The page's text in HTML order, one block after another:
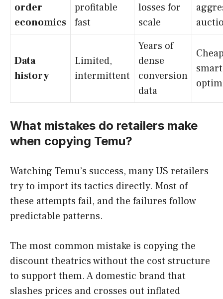
order
economics
profitable
fast
losses for
scale
Data
history
Limited,
intermittent
Years of
dense
conversion
data
What mistakes do retailers make
when copying Temu?
Watching Temu’s success, many US retailers
try to import its tactics directly. Most of
these attempts fail, and the failures follow
predictable patterns.
The most common mistake is copying the
discount theatrics without the cost structure
to support them. A domestic brand that
slashes prices and crosses out inflated